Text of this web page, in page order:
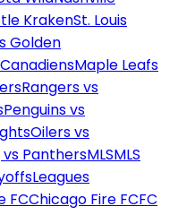
KrakenSt. Louis
Golden
Maple Leafs
Rangers vs
Penguins vs
Oilers vs
vs PanthersMLSMLS
Leagues
FCChicago Fire FCFC